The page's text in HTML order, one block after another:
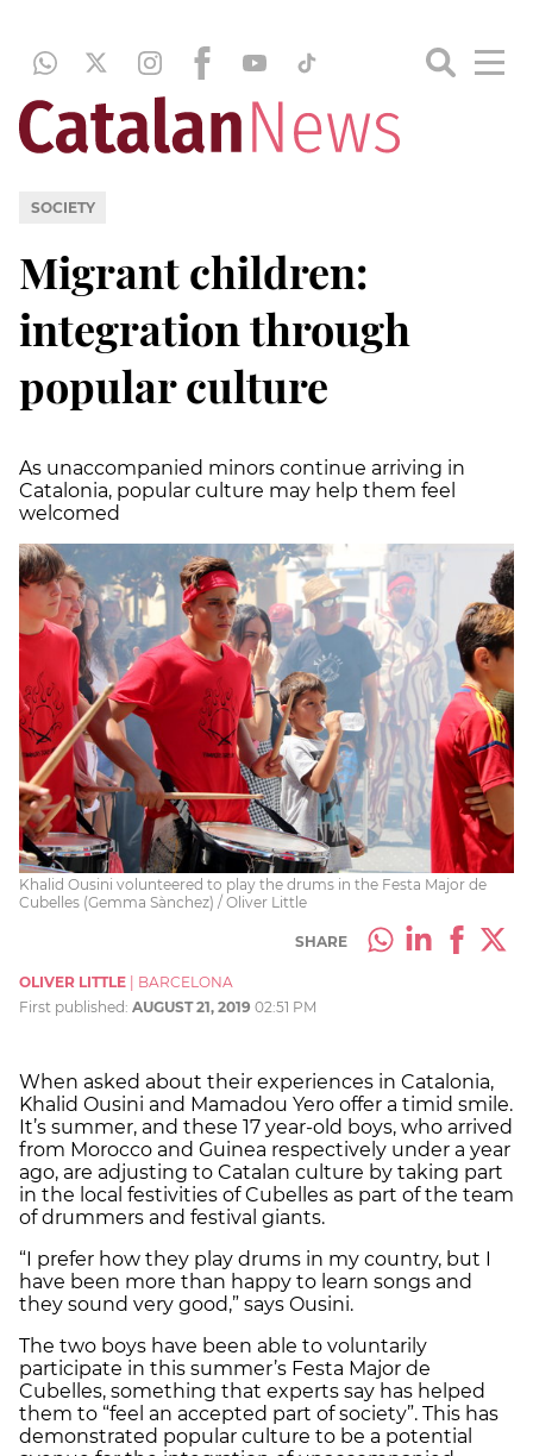
SOCIETY
Migrant children:
integration through
popular culture
As unaccompanied minors continue arriving in
Catalonia, popular culture may help them feel
welcomed
Khalid Ousini volunteered to play the drums in the Festa Major de
Cubelles (Gemma Sànchez) / Oliver Little
SHARE
OLIVER LITTLE
BARCELONA
First published: AUGUST 21, 2019 02:51 PM
When asked about their experiences in Catalonia,
Khalid Ousini and Mamadou Yero offer a timid smile.
It’s summer, and these 17 year-old boys, who arrived
from Morocco and Guinea respectively under a year
ago, are adjusting to Catalan culture by taking part
in the local festivities of Cubelles as part of the team
of drummers and festival giants.
“I prefer how they play drums in my country, but I
have been more than happy to learn songs and
they sound very good,” says Ousini.
The two boys have been able to voluntarily
participate in this summer’s Festa Major de
Cubelles, something that experts say has helped
them to “feel an accepted part of society”. This has
demonstrated popular culture to be a potential